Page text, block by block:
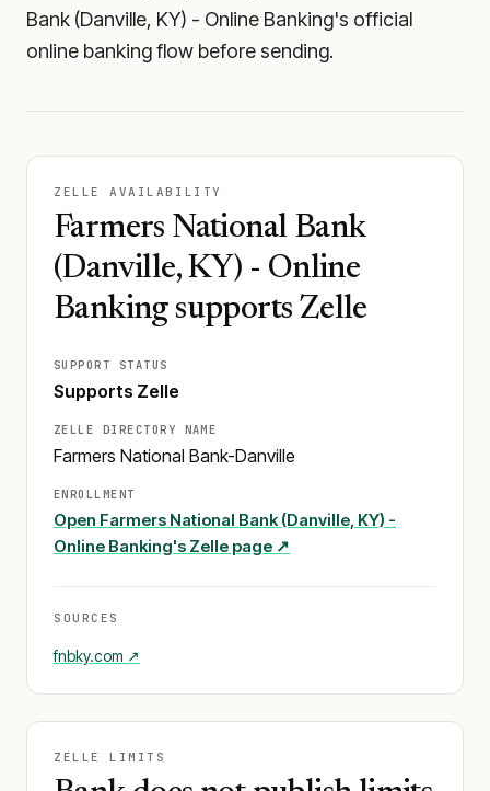
Bank (Danville, KY) - Online Banking's official
online banking flow before sending.
ZELLE AVAILABILITY
Farmers National Bank
(Danville, KY) - Online
Banking supports Zelle
SUPPORT STATUS
Supports Zelle
ZELLE DIRECTORY NAME
Farmers National Bank-Danville
ENROLLMENT
Open Farmers National Bank (Danville, KY) -
Online Banking's Zelle page ↗
SOURCES
fnbky.com ↗
ZELLE LIMITS